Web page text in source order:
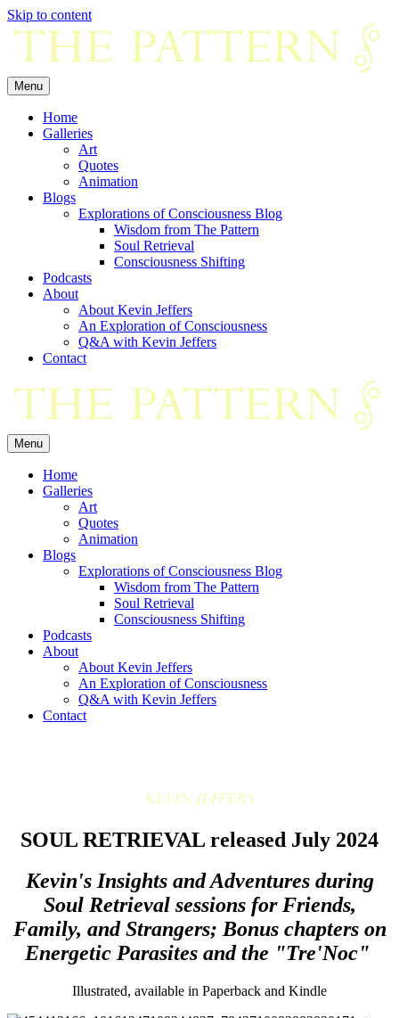
Skip to content
Menu
Home
Galleries
Art
Quotes
Animation
Blogs
Explorations of Consciousness Blog
Wisdom from The Pattern
Soul Retrieval
Consciousness Shifting
Podcasts
About
About Kevin Jeffers
An Exploration of Consciousness
Q&A with Kevin Jeffers
Contact
Menu
Home
Galleries
Art
Quotes
Animation
Blogs
Explorations of Consciousness Blog
Wisdom from The Pattern
Soul Retrieval
Consciousness Shifting
Podcasts
About
About Kevin Jeffers
An Exploration of Consciousness
Q&A with Kevin Jeffers
Contact
SOUL RETRIEVAL released July 2024
Kevin's Insights and Adventures during
Soul Retrieval sessions for Friends,
Family, and Strangers; Bonus chapters on
Energetic Parasites and the "Tre'Noc"
Illustrated, available in Paperback and Kindle